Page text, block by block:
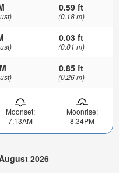
0.59 ft
(0.18 m)
0.03 ft
(0.01 m)
0.85 ft
(0.26 m)
Moonset:
7:13AM
Moonrise:
8:34PM
2026